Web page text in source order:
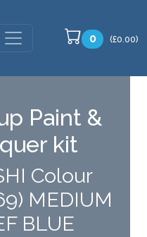
0 (£0.00)
Paint &
kit
Colour
MEDIUM
BLUE